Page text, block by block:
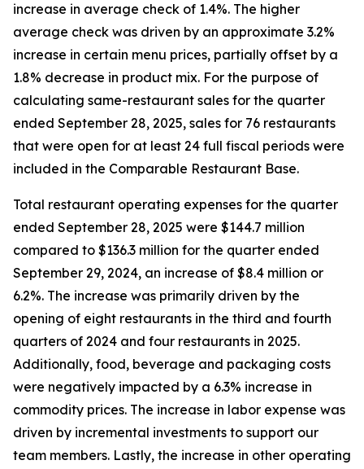
increase in average check of 1.4%. The higher
average check was driven by an approximate 3.2%
increase in certain menu prices, partially offset by a
1.8% decrease in product mix. For the purpose of
calculating same-restaurant sales for the quarter
ended September 28, 2025, sales for 76 restaurants
that were open for at least 24 full fiscal periods were
included in the Comparable Restaurant Base.
Total restaurant operating expenses for the quarter
ended September 28, 2025 were $144.7 million
compared to $136.3 million for the quarter ended
September 29, 2024, an increase of $8.4 million or
6.2%. The increase was primarily driven by the
opening of eight restaurants in the third and fourth
quarters of 2024 and four restaurants in 2025.
Additionally, food, beverage and packaging costs
were negatively impacted by a 6.3% increase in
commodity prices. The increase in labor expense was
driven by incremental investments to support our
team members. Lastly, the increase in other operating